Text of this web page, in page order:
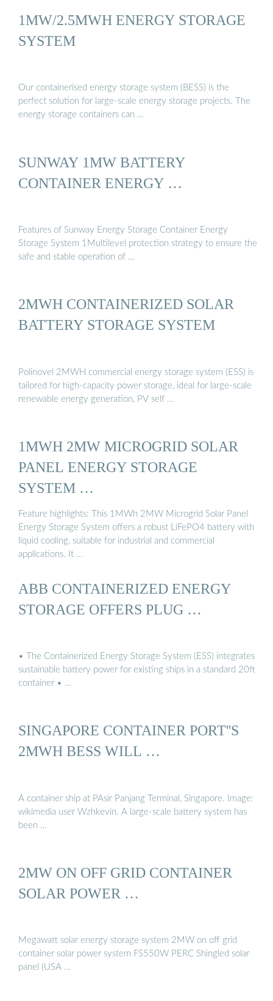
1MW/2.5MWH ENERGY STORAGE
SYSTEM
Our containerised energy storage system (BESS) is the
perfect solution for large-scale energy storage projects. The
energy storage containers can …
SUNWAY 1MW BATTERY
CONTAINER ENERGY …
Features of Sunway Energy Storage Container Energy
Storage System 1Multilevel protection strategy to ensure the
safe and stable operation of …
2MWH CONTAINERIZED SOLAR
BATTERY STORAGE SYSTEM
Polinovel 2MWH commercial energy storage system (ESS) is
tailored for high-capacity power storage, ideal for large-scale
renewable energy generation, PV self …
1MWH 2MW MICROGRID SOLAR
PANEL ENERGY STORAGE
SYSTEM …
Feature highlights: This 1MWh 2MW Microgrid Solar Panel
Energy Storage System offers a robust LiFePO4 battery with
liquid cooling, suitable for industrial and commercial
applications. It …
ABB CONTAINERIZED ENERGY
STORAGE OFFERS PLUG …
• The Containerized Energy Storage System (ESS) integrates
sustainable battery power for existing ships in a standard 20ft
container • …
SINGAPORE CONTAINER PORT''S
2MWH BESS WILL …
A container ship at PAsir Panjang Terminal, Singapore. Image:
wikimedia user Wzhkevin. A large-scale battery system has
been …
2MW ON OFF GRID CONTAINER
SOLAR POWER …
Megawatt solar energy storage system 2MW on off grid
container solar power system FS550W PERC Shingled solar
panel (USA …